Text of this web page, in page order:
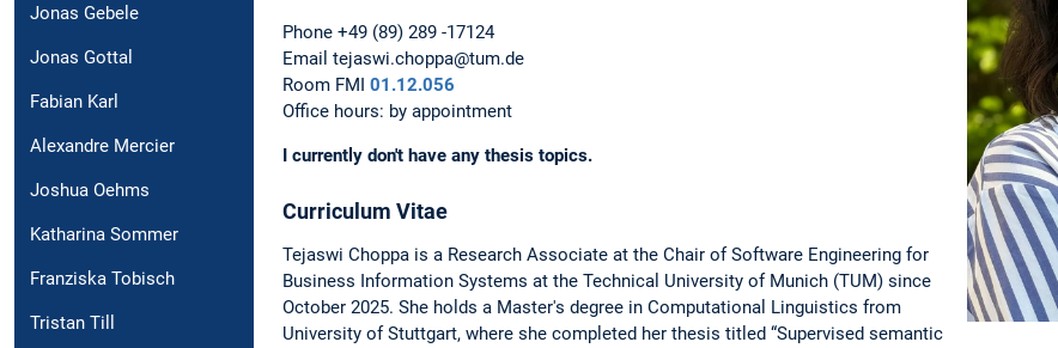
Jonas Gebele
Jonas Gottal
Fabian Karl
Alexandre Mercier
Joshua Oehms
Katharina Sommer
Franziska Tobisch
Tristan Till
Phone +49 (89) 289 -17124
Email tejaswi.choppa@tum.de
Room FMI 01.12.056
Office hours: by appointment
I currently don't have any thesis topics.
Curriculum Vitae
Tejaswi Choppa is a Research Associate at the Chair of Software Engineering for
Business Information Systems at the Technical University of Munich (TUM) since
October 2025. She holds a Master's degree in Computational Linguistics from
University of Stuttgart, where she completed her thesis titled “Supervised semantic